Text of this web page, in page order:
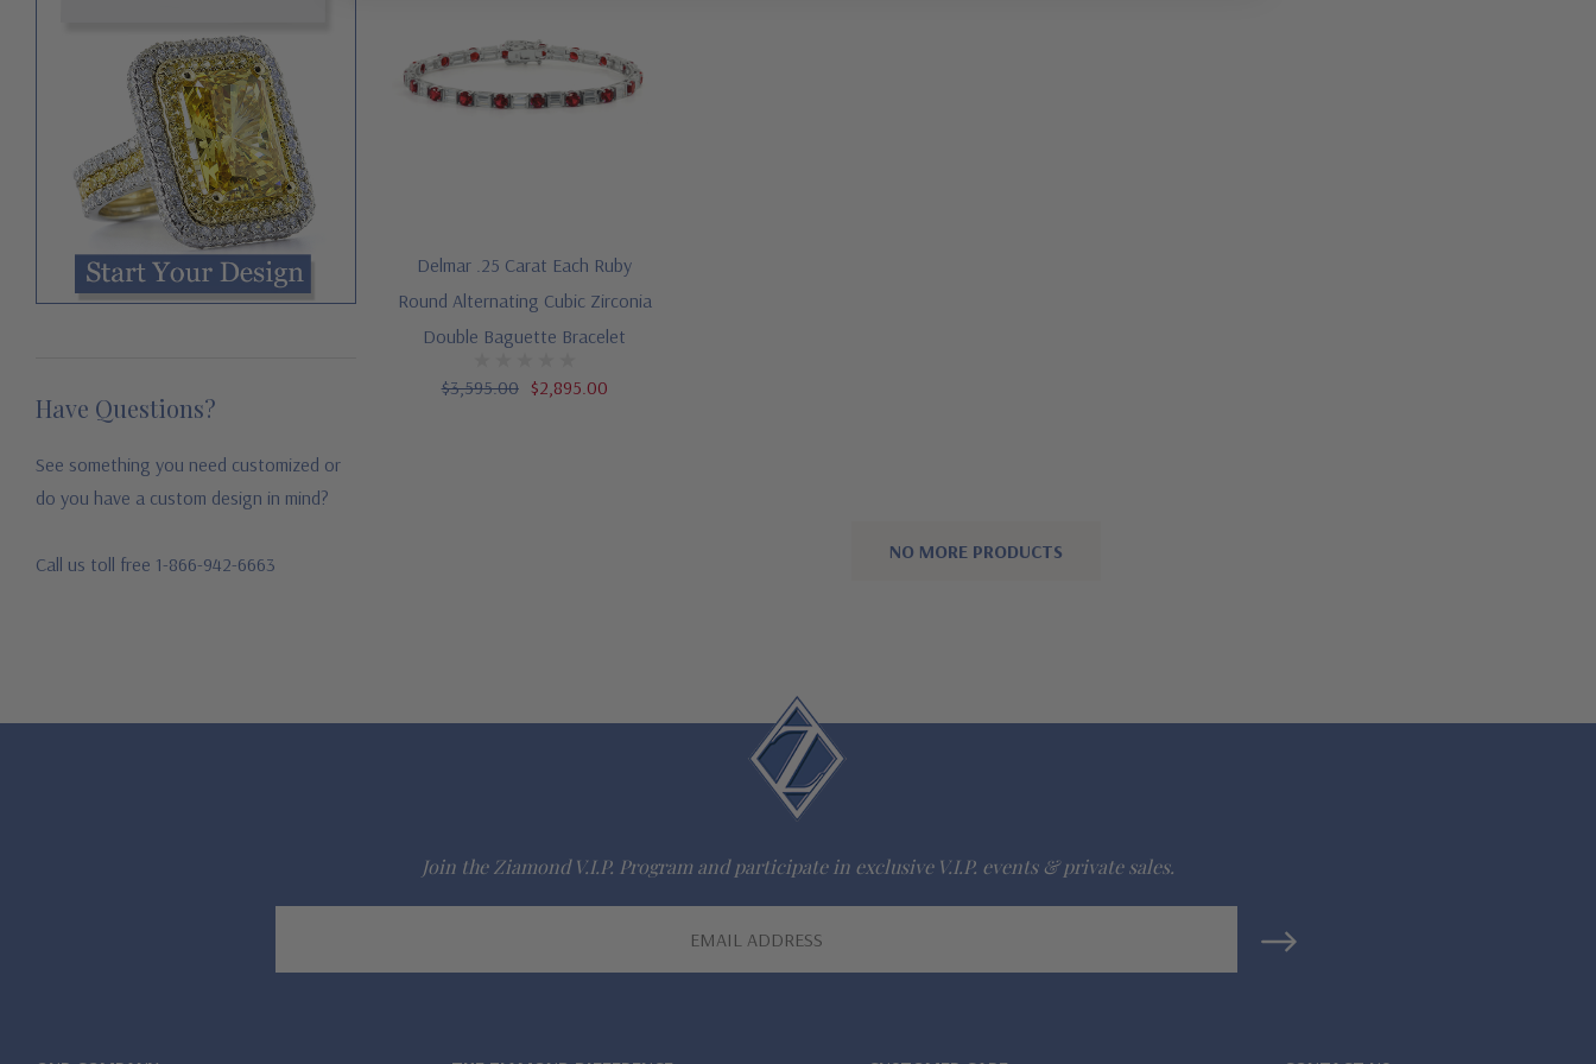
Have Questions?
See something you need customized or
do you have a custom design in mind?
Call us toll free 1-866-942-6663
Delmar .25 Carat Each Ruby
Round Alternating Cubic Zirconia
Double Baguette Bracelet
$3,595.00 $2,895.00
NO MORE PRODUCTS
Join the Ziamond V.I.P. Program and participate in exclusive V.I.P. events & private sales.